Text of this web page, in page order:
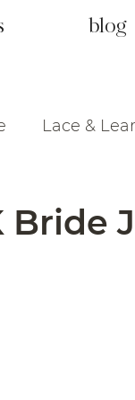
blog
Lace &
Bride